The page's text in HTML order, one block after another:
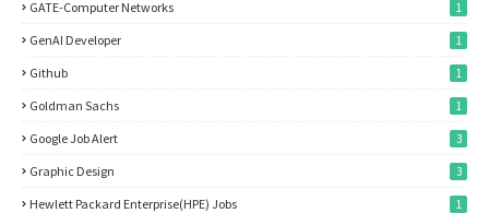
GATE-Computer Networks 1
GenAI Developer 1
Github 1
Goldman Sachs 1
Google Job Alert 3
Graphic Design 3
Hewlett Packard Enterprise(HPE) Jobs 1